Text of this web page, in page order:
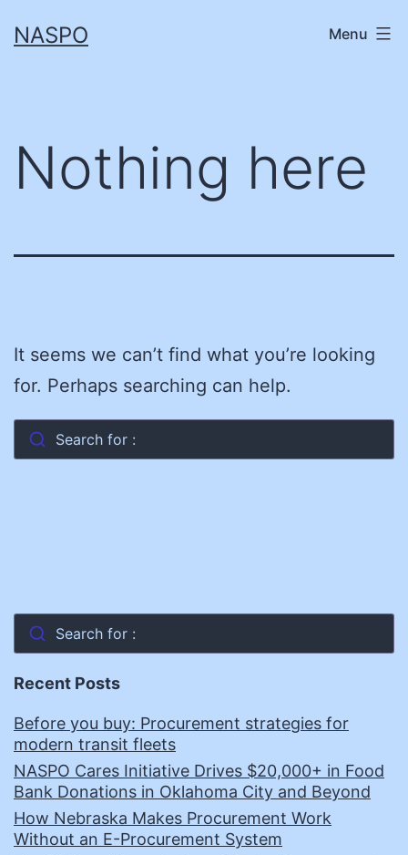
toNASPO Menu
Nothing here
It seems we can’t find what you’re looking
for. Perhaps searching can help.
Search for :
Search for :
Recent Posts
Before you buy: Procurement strategies for
modern transit fleets
NASPO Cares Initiative Drives $20,000+ in Food
Bank Donations in Oklahoma City and Beyond
How Nebraska Makes Procurement Work
Without an E-Procurement System